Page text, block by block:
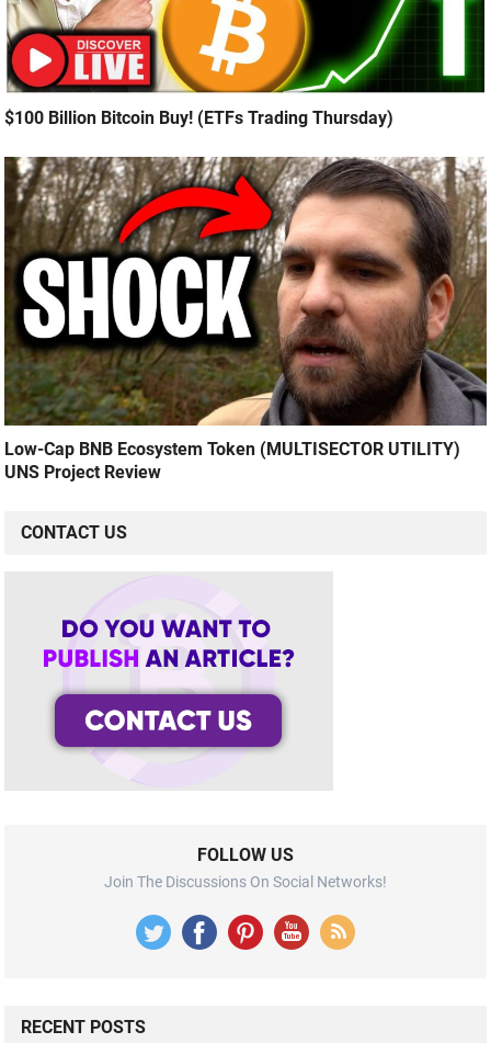
$100 Billion Bitcoin Buy! (ETFs Trading Thursday)
Low-Cap BNB Ecosystem Token (MULTISECTOR UTILITY)
UNS Project Review
CONTACT US
FOLLOW US
Join The Discussions On Social Networks!
RECENT POSTS